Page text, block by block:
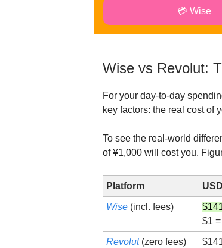
💳 Wise
Wise vs Revolut:
For your day-to-day
key factors: the real cost of
To see the real-world
of ¥1,000 will cost you.
Platform USD
Wise (incl. fees)
$1
Revolut(zero fees)